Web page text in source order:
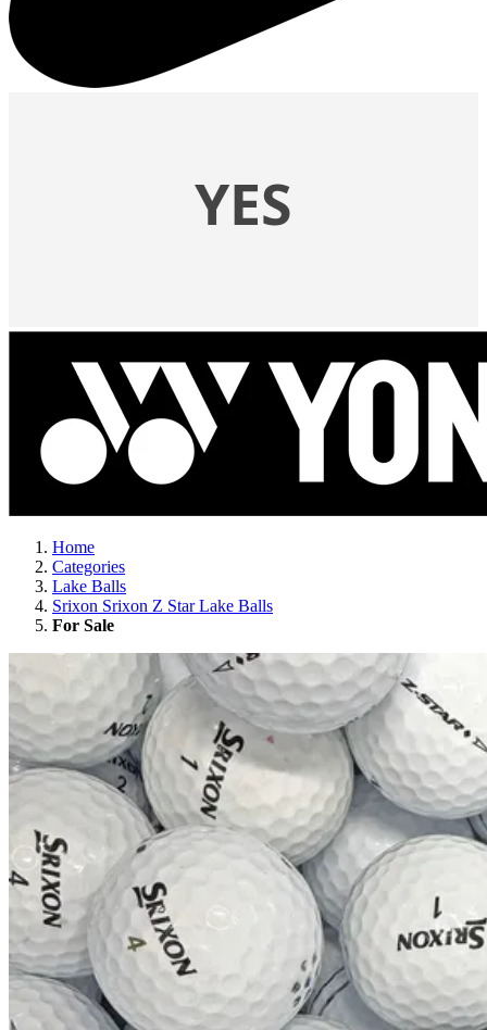
Home
Categories
Lake Balls
Srixon Srixon Z Star Lake Balls
For Sale